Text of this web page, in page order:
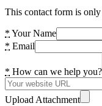
This contact form is
* Your Name
* Email
* How can we help you?
Upload Attachment